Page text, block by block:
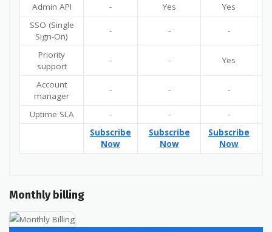
Admin API - Yes
Yes
SSO (Single
Sign-On)
- - -
Priority
support
- - Yes
Account
manager
- - -
Uptime SLA - - -
Subscribe
Now
Subscribe
Now
Subscribe
Now
Monthly billing